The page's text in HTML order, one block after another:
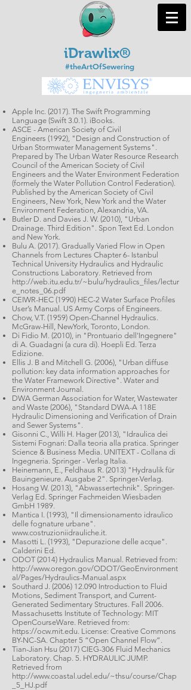
iDrawlix®
#theArtOfSewering
Apple Inc. (2017). The Swift Programming
Language (Swift 3.0.1). iBooks.
ASCE - American Society of Civil
Engineers (1992), "Design and Construction of
Urban Stormwater Management Systems".
Prepared by The Urban Water Resource Research
Council of the American Society of Civil
Engineers and the Water Environment Federation
(formely the Water Pollution Control Federation).
Published by the American Society of Civil
Engineers, New York, New York and the Water
Environment Federation, Alexandria, VA.
Butler D. and Davies J. W. (2010), "Urban
Drainage. Third Edition". Spon Text Ed. London
and New York.
Bulu A. (2017). Gradually Varied Flow in Open
Channels from Lectures Chapter 6- Istanbul
Technical University Hydraulics and Hydraulic
Constructions Laboratory. Retrieved from
http://web.itu.edu.tr/~bulu/hydraulics_files/lectur
e_notes_06.pdf
CEIWR-HEC (1990) HEC-2 Water Surface Profiles
User’s Manual. US Army Corps of Engineers.
Chow, V.T. (1959) Open-Channel Hydraulics.
McGraw-Hill, NewYork, Toronto, London.
Di Fidio M. (2010), in "Prontuario dell'Ingegnere"
di A. Guadagni (a cura di). Hoepli Ed. Terza
Edizione.
Ellis J. B and Mitchell G. (2006), "Urban diffuse
pollution: key data information approaches for
the Water Framework Directive". Water and
Environment Journal.
DWA German Association for Water, Wastewater
and Waste (2006), "Standard DWA-A 118E
Hydraulic Dimensioning and Verification of Drain
and Sewer Systems".
Gisonni C., Willi H. Hager (2013), "Idraulica dei
Sistemi Fognari: Dalla teoria alla pratica. Springer
Science & Business Media. UNITEXT - Collana di
Ingegneria. Springer - Verlag Italia.
Heinemann, E., Feldhaus R. (2013) "Hydraulik für
Bauingenieure. Ausgabe 2". Springer-Verlag.
Hosang W. (2013), "Abwassertechnik". Springer-
Verlag Ed. Springer Fachmeiden Wiesbaden
GmbH 1989.
Mantica I. (1993), "Il dimensionamento idraulico
delle fognature urbane".
www.costruzioniidrauliche.it.
Masotti L. (1993), "Depurazione delle acque".
Calderini Ed.
ODOT (2014) Hydraulics Manual. Retrieved from:
http://www.oregon.gov/ODOT/GeoEnvironment
al/Pages/Hydraulics-Manual.aspx
Southard J. (2006) 12.090 Introduction to Fluid
Motions, Sediment Transport, and Current-
Generated Sedimentary Structures. Fall 2006.
Massachusetts Institute of Technology: MIT
OpenCourseWare. Retrieved from:
https://ocw.mit.edu. License: Creative Commons
BY-NC-SA. Chapter 5 “Open Channel Flow”.
Tian-Jian Hsu (2017) CIEG-306 Fluid Mechanics
Laboratory. Chap. 5. HYDRAULIC JUMP.
Retrieved from
http://www.coastal.udel.edu/~thsu/course/Chap
_5_HJ.pdf